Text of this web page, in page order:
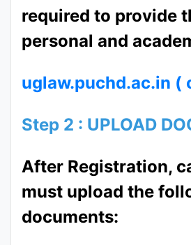
required to provide
personal and
uglaw.puchd.ac.in (
Step 2 : UPLOAD
After Registration,
must upload the
documents: